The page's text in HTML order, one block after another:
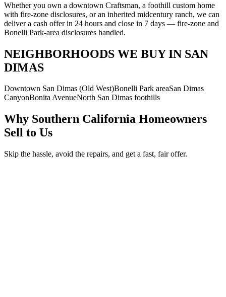
Whether you own a downtown Craftsman, a foothill custom home
with fire-zone disclosures, or an inherited midcentury ranch, we can
deliver a cash offer in 24 hours and close in 7 days — fire-zone and
Bonelli Park-area disclosures handled.
NEIGHBORHOODS WE BUY IN SAN
DIMAS
Downtown San Dimas (Old West)Bonelli Park areaSan Dimas
CanyonBonita AvenueNorth San Dimas foothills
Why Southern California Homeowners
Sell to Us
Skip the hassle, avoid the repairs, and get a fast, fair offer.